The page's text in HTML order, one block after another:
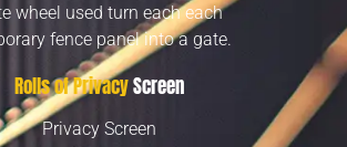
wheel used turn each each
fence panel into a gate.
Rolls of PrivacyScreen
Privacy Screen